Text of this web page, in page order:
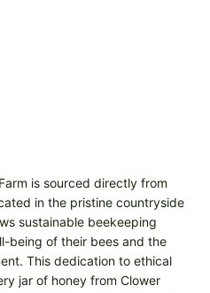
is sourced directly from
in the pristine countryside
sustainable beekeeping
being of their bees and the
This dedication to ethical
jar of honey from Clower